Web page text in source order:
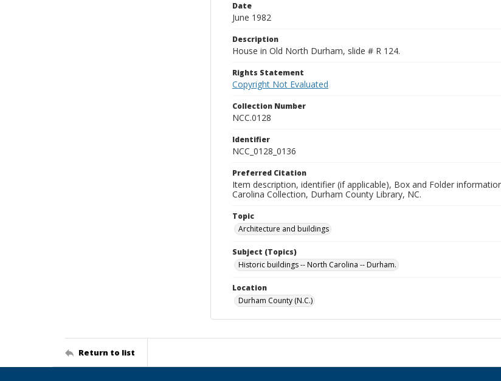
Date
June 1982
Description
House in Old North Durham, slide # R 124.
Rights Statement
Copyright Not Evaluated
Collection Number
NCC.0128
Identifier
NCC_0128_0136
Preferred Citation
Item description, identifier (if applicable), Box and Folder
Carolina Collection, Durham County Library, NC.
Topic
Architecture and buildings
Subject (Topics)
Historic buildings -- North Carolina -- Durham.
Location
Durham County (N.C.)
Return to list